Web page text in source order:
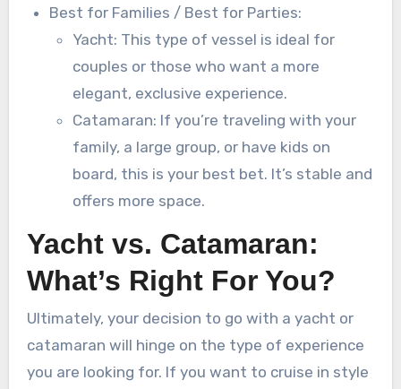
Best for Families / Best for Parties:
Yacht: This type of vessel is ideal for
couples or those who want a more
elegant, exclusive experience.
Catamaran: If you’re traveling with your
family, a large group, or have kids on
board, this is your best bet. It’s stable and
offers more space.
Yacht vs. Catamaran:
What’s Right For You?
Ultimately, your decision to go with a yacht or
catamaran will hinge on the type of experience
you are looking for. If you want to cruise in style